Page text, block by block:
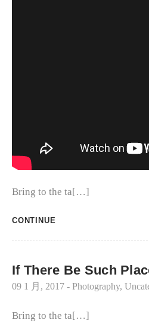
Bring to the ta[…]
CONTINUE
If There Be Such
09 1 月, 2017 - Photography,
Bring to the ta[…]